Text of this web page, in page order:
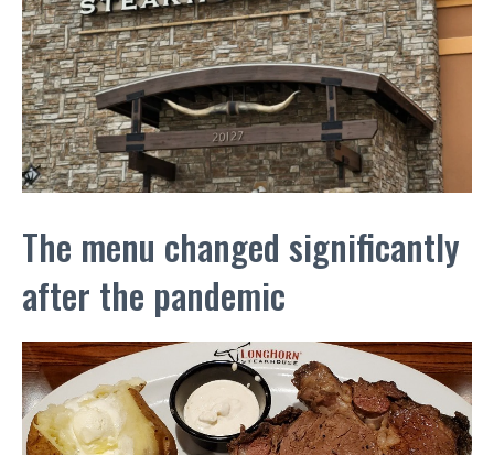
The menu changed significantly
after the pandemic